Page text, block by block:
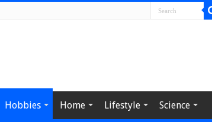
Hobbies Home Lifestyle Science